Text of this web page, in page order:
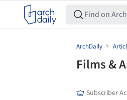
ArchDaily
Films &
Subscriber